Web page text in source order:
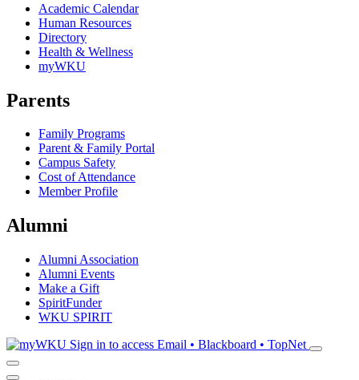
Academic Calendar
Human Resources
Directory
Health & Wellness
myWKU
Parents
Family Programs
Parent & Family Portal
Campus Safety
Cost of Attendance
Member Profile
Alumni
Alumni Association
Alumni Events
Make a Gift
SpiritFunder
WKU SPIRIT
Sign in to access Email • Blackboard • TopNet